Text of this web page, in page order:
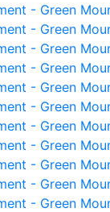
- Green
- Green
- Green
- Green
- Green
- Green
- Green
- Green
- Green
- Green
- Green